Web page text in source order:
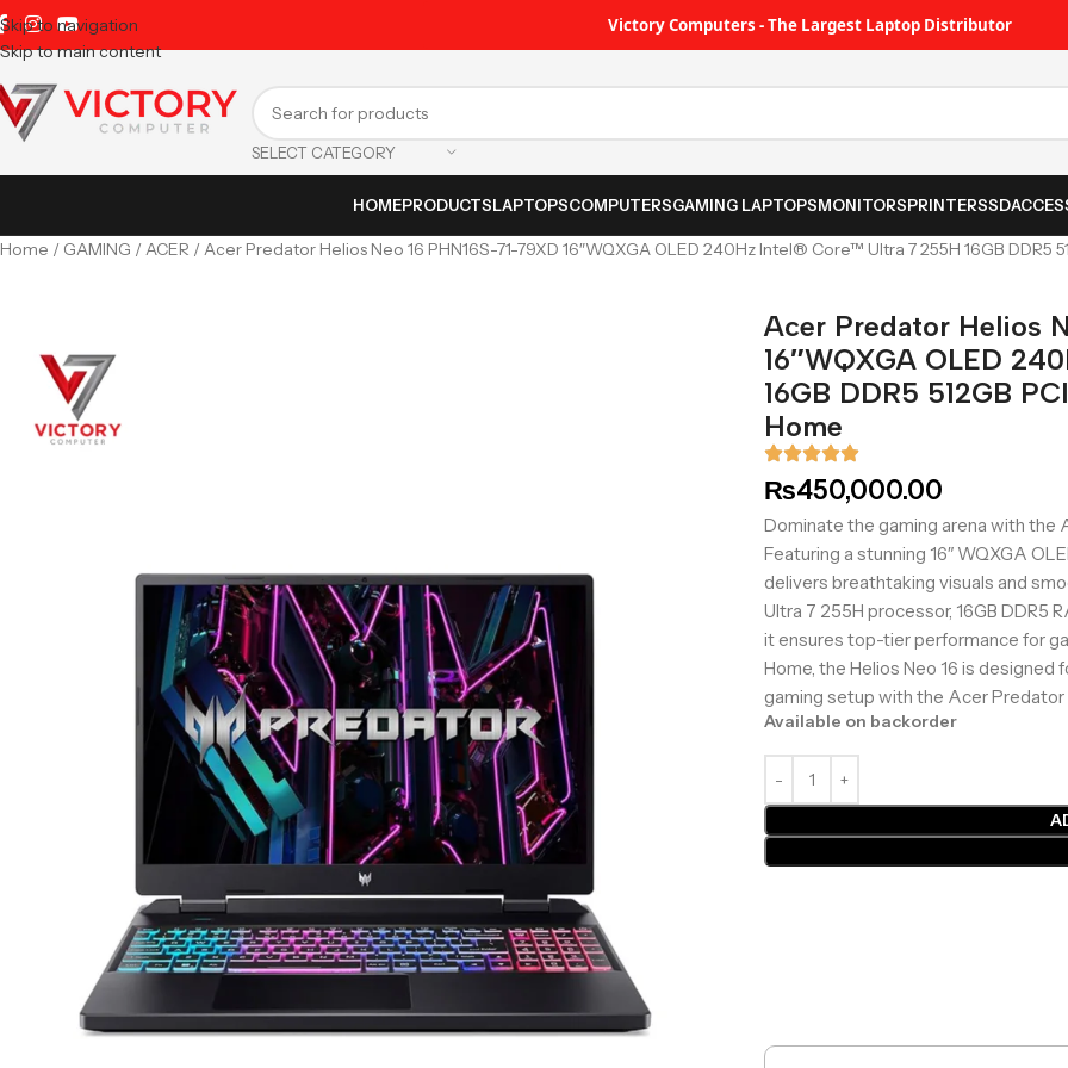
Skip to navigation
Skip to main content
Victory Computers - The Largest Laptop Distributor
SELECT CATEGORY
HOMEPRODUCTSLAPTOPSCOMPUTERSGAMING LAPTOPSMONITORSPRINTERSSD
Home GAMING ACER Acer Predator Helios Neo 16 PHN16S-71-79XD 16″WQXGA OLED 240Hz Intel® Core™ Ultra 7 255H 16GB DDR5
Acer Predator Helios
16″WQXGA OLED
16GB DDR5 512GB
Home
₨450,000.00
Dominate the gaming arena with the
Featuring a stunning 16″ WQXGA
delivers breathtaking visuals and
Ultra 7 255H processor, 16GB DDR5
it ensures top-tier performance for
Home, the Helios Neo 16 is
gaming setup with the Acer Predator
Available on backorder